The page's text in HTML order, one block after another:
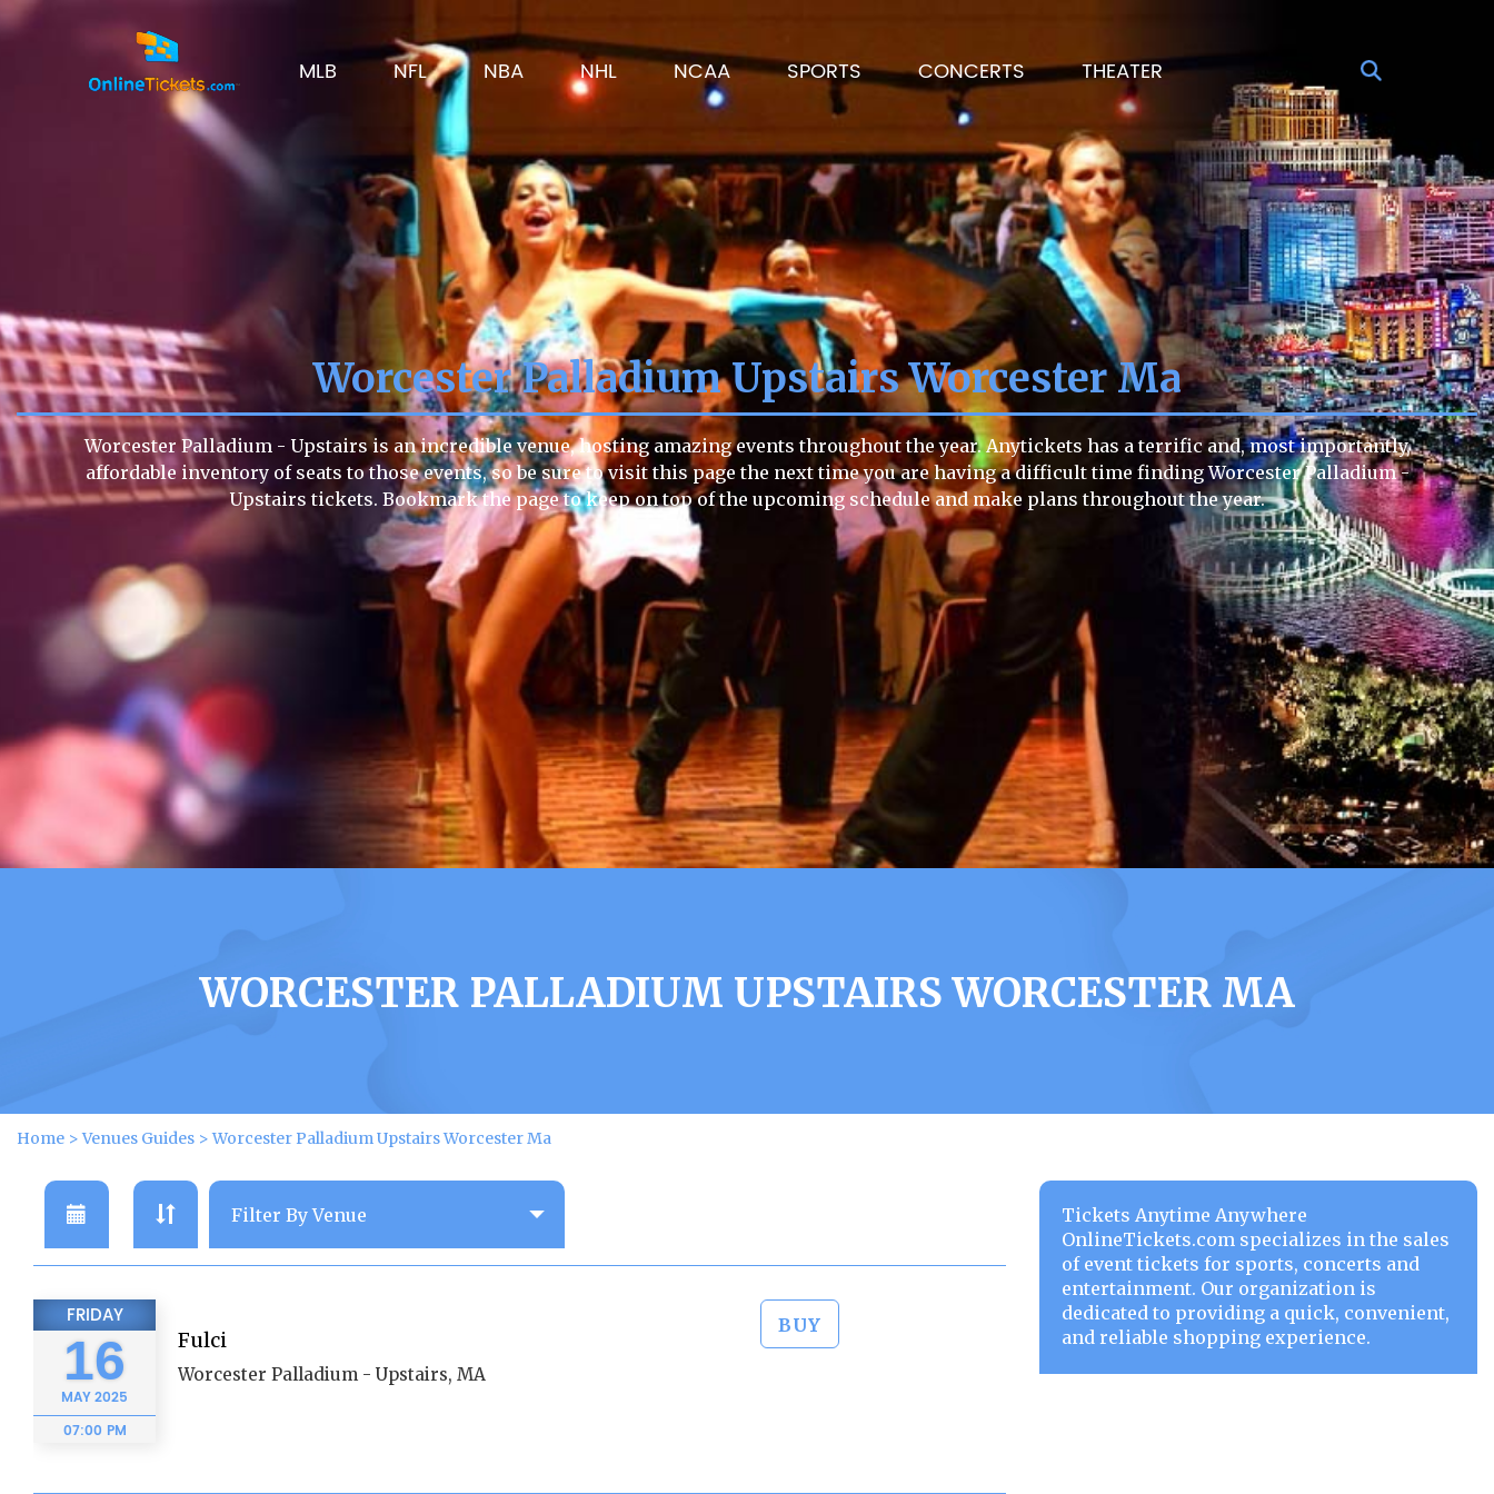
MLB NFL NBA NHL NCAA SPORTS CONCERTS THEATER
Worcester Palladium Upstairs Worcester Ma
Worcester Palladium - Upstairs is an incredible venue, hosting amazing events throughout the year. Anytickets has a terrific and, most importantly,
affordable inventory of seats to those events, so be sure to visit this page the next time you are having a difficult time finding Worcester Palladium -
Upstairs tickets. Bookmark the page to keep on top of the upcoming schedule and make plans throughout the year.
WORCESTER PALLADIUM UPSTAIRS WORCESTER MA
Home >Venues Guides >Worcester Palladium Upstairs Worcester Ma
FRIDAY
16
MAY2025
07:00 PM
Fulci
Worcester Palladium - Upstairs, MA
BUY
Tickets Anytime Anywhere
OnlineTickets.com specializes in the sales
of event tickets for sports, concerts and
entertainment. Our organization is
dedicated to providing a quick, convenient,
and reliable shopping experience.